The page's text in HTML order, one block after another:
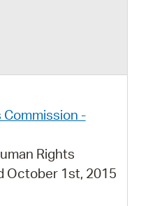
Commission -
Rights
October 1st, 2015